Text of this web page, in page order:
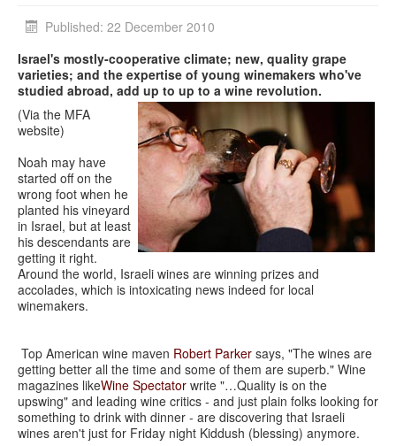
Published: 22 December 2010
Israel's mostly-cooperative climate; new, quality grape
varieties; and the expertise of young winemakers who've
studied abroad, add up to up to a wine revolution.
(Via the MFA
website)
Noah may have
started off on the
wrong foot when he
planted his vineyard
in Israel, but at least
his descendants are
getting it right.
Around the world, Israeli wines are winning prizes and
accolades, which is intoxicating news indeed for local
winemakers.
Top American wine maven Robert Parker says, "The wines are
getting better all the time and some of them are superb." Wine
magazines likeWine Spectator write "…Quality is on the
upswing" and leading wine critics - and just plain folks looking for
something to drink with dinner - are discovering that Israeli
wines aren't just for Friday night Kiddush (blessing) anymore.